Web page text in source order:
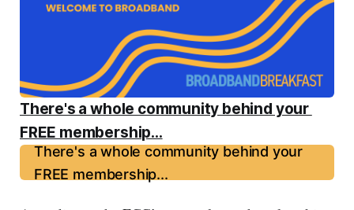
There's a whole community behind your
FREE membership...
There's a whole community behind your
FREE membership...